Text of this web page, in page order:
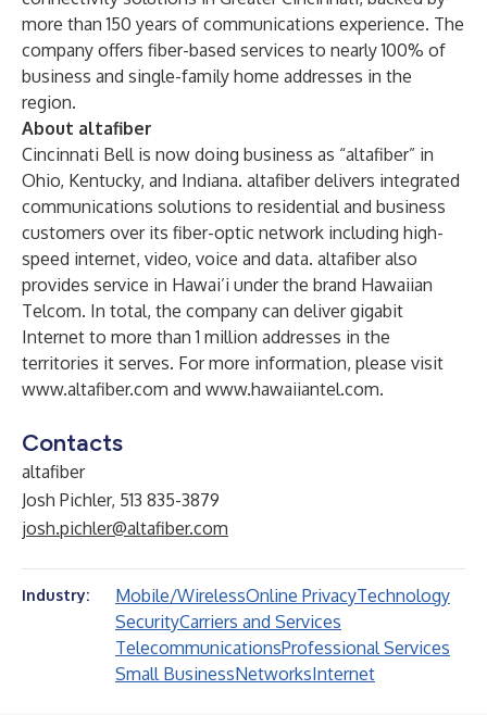
more than 150 years of communications experience. The
company offers fiber-based services to nearly 100% of
business and single-family home addresses in the
region.
About altafiber
Cincinnati Bell is now doing business as “altafiber” in
Ohio, Kentucky, and Indiana. altafiber delivers integrated
communications solutions to residential and business
customers over its fiber-optic network including high-
speed internet, video, voice and data. altafiber also
provides service in Hawai’i under the brand Hawaiian
Telcom. In total, the company can deliver gigabit
Internet to more than 1 million addresses in the
territories it serves. For more information, please visit
www.altafiber.com and www.hawaiiantel.com.
Contacts
altafiber
Josh Pichler, 513 835-3879
josh.pichler@altafiber.com
Industry: Mobile/WirelessOnline PrivacyTechnology
SecurityCarriers and Services
TelecommunicationsProfessional Services
Small BusinessNetworksInternet